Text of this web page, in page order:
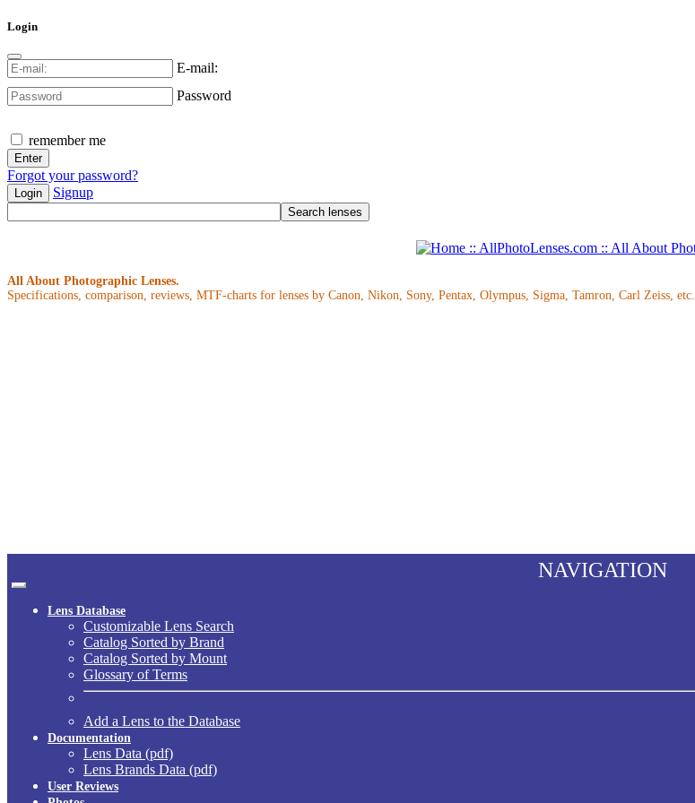
Login
E-mail:
Password
remember me
Forgot your password?
Login Signup
All About Photographic Lenses.
Specifications, comparison, reviews, MTF-charts for lenses by Canon, Nikon, Sony, Pentax, Olympus, Sigma, Tamron, Carl Zeiss, etc.
NAVIGATION
Lens Database
Customizable Lens Search
Catalog Sorted by Brand
Catalog Sorted by Mount
Glossary of Terms
Add a Lens to the Database
Documentation
Lens Data (pdf)
Lens Brands Data (pdf)
User Reviews